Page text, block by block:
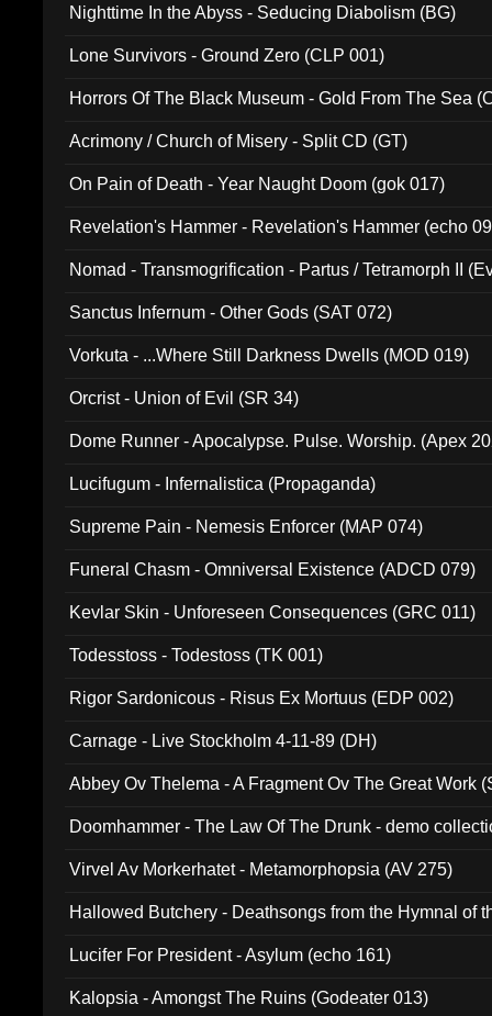
Nighttime In the Abyss - Seducing Diabolism (BG)
Lone Survivors - Ground Zero (CLP 001)
Horrors Of The Black Museum - Gold From The Sea
Acrimony / Church of Misery - Split CD (GT)
On Pain of Death - Year Naught Doom (gok 017)
Revelation's Hammer - Revelation's Hammer (echo
Nomad - Transmogrification - Partus / Tetramorph II
Sanctus Infernum - Other Gods (SAT 072)
Vorkuta - ...Where Still Darkness Dwells (MOD 019)
Orcrist - Union of Evil (SR 34)
Dome Runner - Apocalypse. Pulse. Worship. (Apex
Lucifugum - Infernalistica (Propaganda)
Supreme Pain - Nemesis Enforcer (MAP 074)
Funeral Chasm - Omniversal Existence (ADCD 079)
Kevlar Skin - Unforeseen Consequences (GRC 011)
Todesstoss - Todestoss (TK 001)
Rigor Sardonicous - Risus Ex Mortuus (EDP 002)
Carnage - Live Stockholm 4-11-89 (DH)
Abbey Ov Thelema - A Fragment Ov The Great Work
Doomhammer - The Law Of The Drunk - demo
Virvel Av Morkerhatet - Metamorphopsia (AV 275)
Hallowed Butchery - Deathsongs from the Hymnal of
Lucifer For President - Asylum (echo 161)
Kalopsia - Amongst The Ruins (Godeater 013)